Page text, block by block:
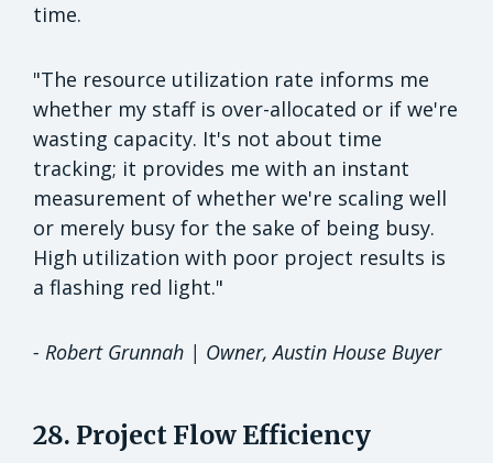
time.
"The resource utilization rate informs me
whether my staff is over-allocated or if we're
wasting capacity. It's not about time
tracking; it provides me with an instant
measurement of whether we're scaling well
or merely busy for the sake of being busy.
High utilization with poor project results is
a flashing red light."
- Robert Grunnah | Owner, Austin House Buyer
28. Project Flow Efficiency